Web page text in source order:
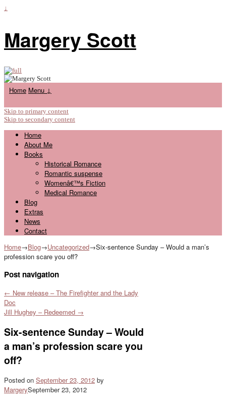
↓
Margery Scott
Home Menu ↓
Skip to primary content
Skip to secondary content
Home
About Me
Books
Historical Romance
Romantic suspense
Womenâ€™s Fiction
Medical Romance
Blog
Extras
News
Contact
Home→Blog→Uncategorized→Six-sentence Sunday – Would a man’s
profession scare you off?
Post navigation
← New release – The Firefighter and the Lady
Doc
Jill Hughey – Redeemed →
Six-sentence Sunday – Would
a man’s profession scare you
off?
Posted on September 23, 2012 by
MargerySeptember 23, 2012